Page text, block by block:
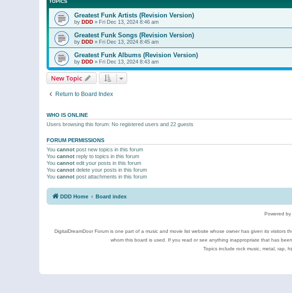
Greatest Funk Artists (Revision Version)
by DDD » Fri Dec 13, 2024 8:46 am
Greatest Funk Songs (Revision Version)
by DDD » Fri Dec 13, 2024 8:45 am
Greatest Funk Albums (Revision Version)
by DDD » Fri Dec 13, 2024 8:43 am
New Topic
Return to Board Index
WHO IS ONLINE
Users browsing this forum: No registered users and 22 guests
FORUM PERMISSIONS
You cannot post new topics in this forum
You cannot reply to topics in this forum
You cannot edit your posts in this forum
You cannot delete your posts in this forum
You cannot post attachments in this forum
DDD Home Board index
Powered by
DigitalDreamDoor Forum is one part of a music and movie list website whose owner has given its
whom this board is used. If you read or see anything inappropriate that has
Topics include rock music, metal, rap,